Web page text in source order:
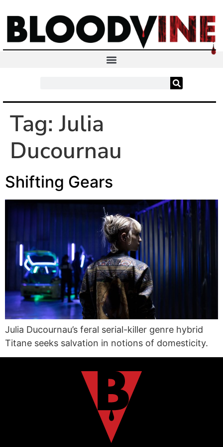
Tag:Julia
Ducournau
Shifting Gears
Julia Ducournau’s feral serial-killer genre hybrid
Titane seeks salvation in notions of domesticity.